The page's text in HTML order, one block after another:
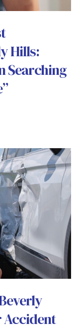
Hills:
Searching
Accident